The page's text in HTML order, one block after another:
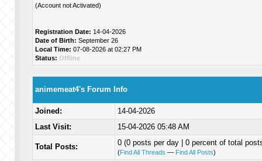
(Account not Activated)
Registration Date: 14-04-2026
Date of Birth: September 26
Local Time: 07-08-2026 at 02:27 PM
Status: Offline
animemeat4's Forum Info
Joined:
14-04-2026
Last Visit:
15-04-2026 05:48 AM
Total Posts: 0 (0 posts per day | 0 percent of total
(Find All Threads — Find All Posts)